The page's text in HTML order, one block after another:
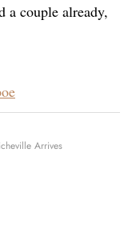
a couple already,
Arrives